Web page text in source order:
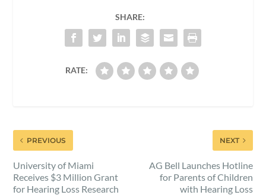
SHARE:
RATE:
PREVIOUS
University of Miami
Receives $3 Million Grant
for Hearing Loss Research
NEXT
AG Bell Launches Hotline
for Parents of Children
with Hearing Loss